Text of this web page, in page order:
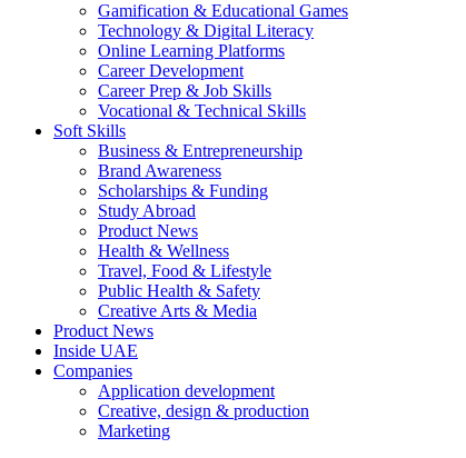
Gamification & Educational Games
Technology & Digital Literacy
Online Learning Platforms
Career Development
Career Prep & Job Skills
Vocational & Technical Skills
Soft Skills
Business & Entrepreneurship
Brand Awareness
Scholarships & Funding
Study Abroad
Product News
Health & Wellness
Travel, Food & Lifestyle
Public Health & Safety
Creative Arts & Media
Product News
Inside UAE
Companies
Application development
Creative, design & production
Marketing